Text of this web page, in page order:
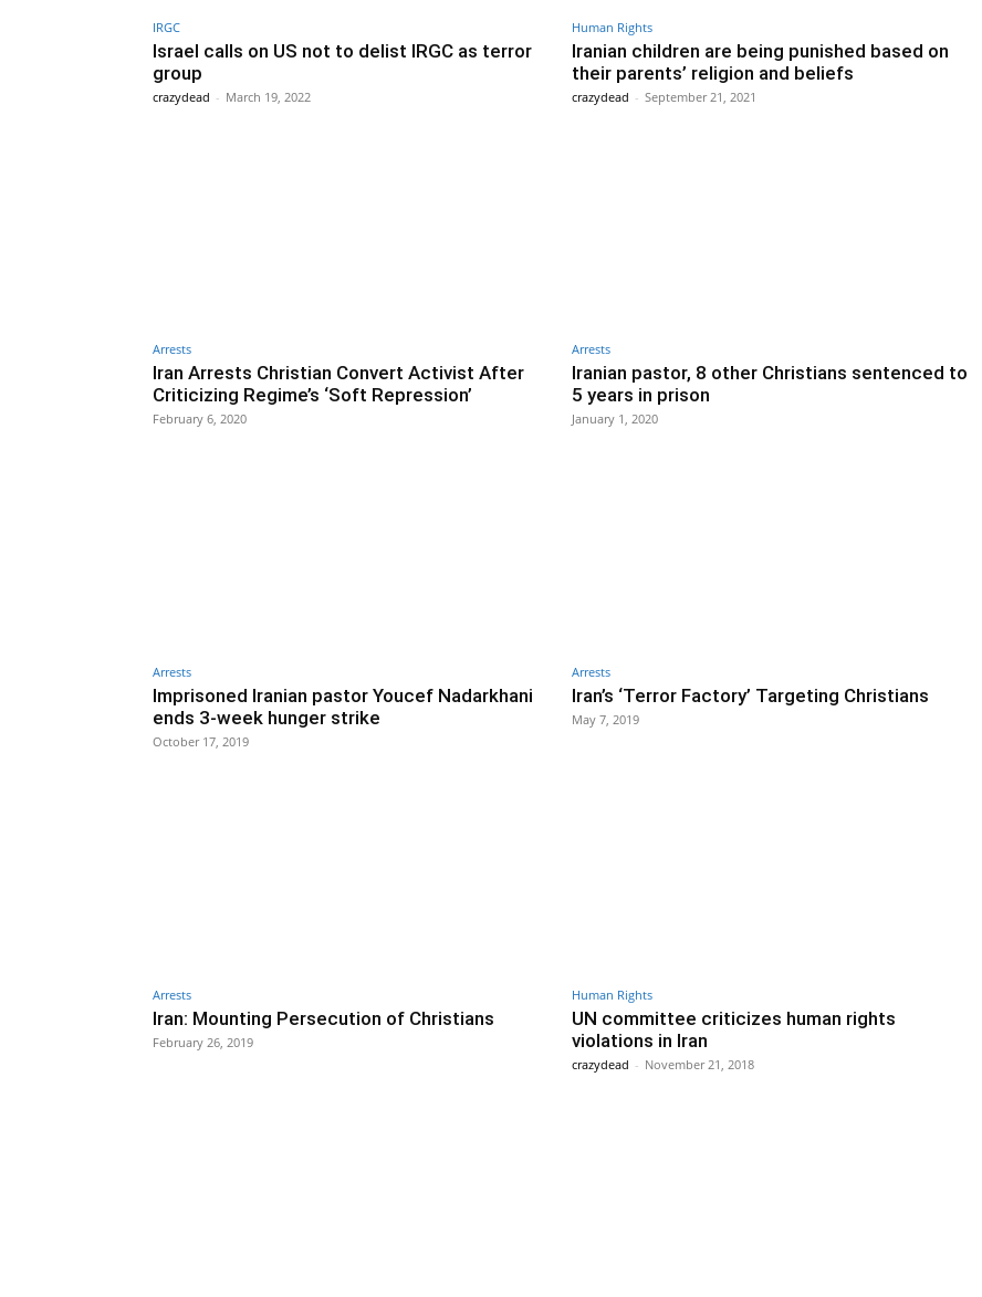
IRGC
Israel calls on US not to delist IRGC as terror
group
crazydead - March 19, 2022
Human Rights
Iranian children are being punished based on
their parents’ religion and beliefs
crazydead - September 21, 2021
Arrests
Iran Arrests Christian Convert Activist After
Criticizing Regime’s ‘Soft Repression’
February 6, 2020
Arrests
Iranian pastor, 8 other Christians sentenced to
5 years in prison
January 1, 2020
Arrests
Imprisoned Iranian pastor Youcef Nadarkhani
ends 3-week hunger strike
October 17, 2019
Arrests
Iran’s ‘Terror Factory’ Targeting Christians
May 7, 2019
Arrests
Iran: Mounting Persecution of Christians
February 26, 2019
Human Rights
UN committee criticizes human rights
violations in Iran
crazydead - November 21, 2018